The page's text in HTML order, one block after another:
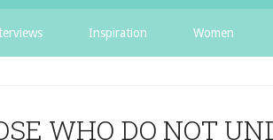
Inspiration Women
WHO DO NOT